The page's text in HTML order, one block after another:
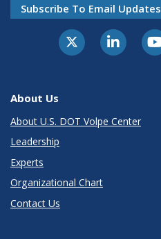
Subscribe To Email Updates
About Us
About U.S. DOT Volpe Center
Leadership
Experts
Organizational Chart
Contact Us